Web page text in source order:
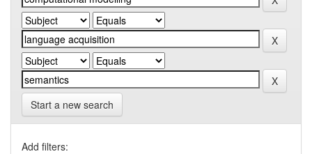
Start a new search
Add filters: